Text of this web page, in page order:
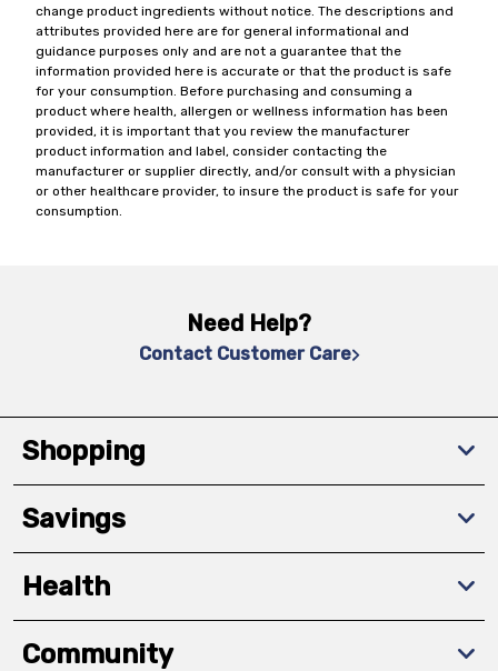
change product ingredients without notice. The descriptions and
attributes provided here are for general informational and
guidance purposes only and are not a guarantee that the
information provided here is accurate or that the product is safe
for your consumption. Before purchasing and consuming a
product where health, allergen or wellness information has been
provided, it is important that you review the manufacturer
product information and label, consider contacting the
manufacturer or supplier directly, and/or consult with a physician
or other healthcare provider, to insure the product is safe for your
consumption.
Need Help?
Contact Customer Care
Shopping
Savings
Health
Community